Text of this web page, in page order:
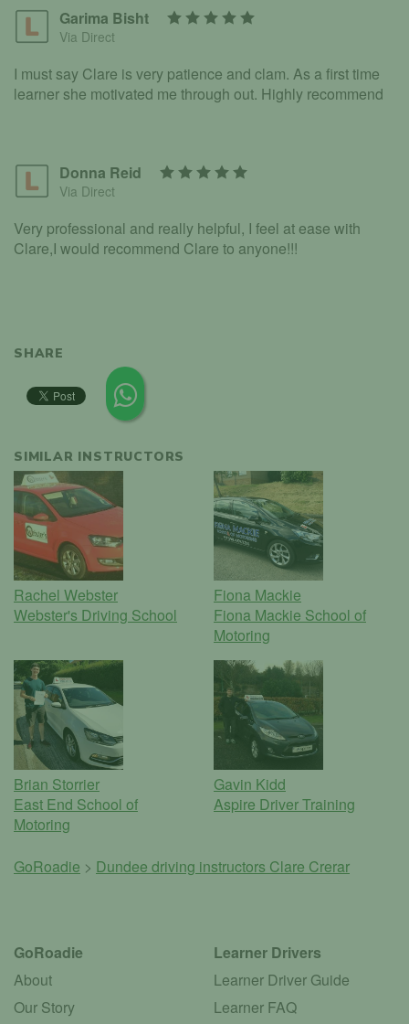
Garima Bisht
Via Direct
I must say Clare is very patience and clam. As a first time
learner she motivated me through out. Highly recommend
Donna Reid
Via Direct
Very professional and really helpful, I feel at ease with
Clare,I would recommend Clare to anyone!!!
SHARE
SIMILAR INSTRUCTORS
Rachel Webster
Webster's Driving School
Fiona Mackie
Fiona Mackie School of
Motoring
Brian Storrier
East End School of
Motoring
Gavin Kidd
Aspire Driver Training
GoRoadie > Dundee driving instructors Clare Crerar
GoRoadie
About
Our Story
Learner Drivers
Learner Driver Guide
Learner FAQ